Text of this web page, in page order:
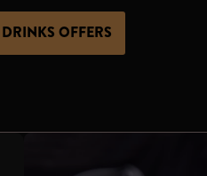
OFFERS